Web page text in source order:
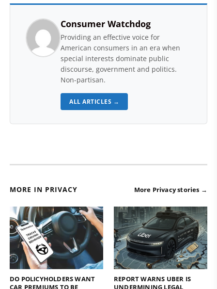
Consumer Watchdog
Providing an effective voice for
American consumers in an era when
special interests dominate public
discourse, government and politics.
Non-partisan.
ALL ARTICLES →
MORE IN PRIVACY More Privacy stories →
DO POLICYHOLDERS WANT
CAR PREMIUMS TO BE
REPORT WARNS UBER IS
UNDERMINING LEGAL